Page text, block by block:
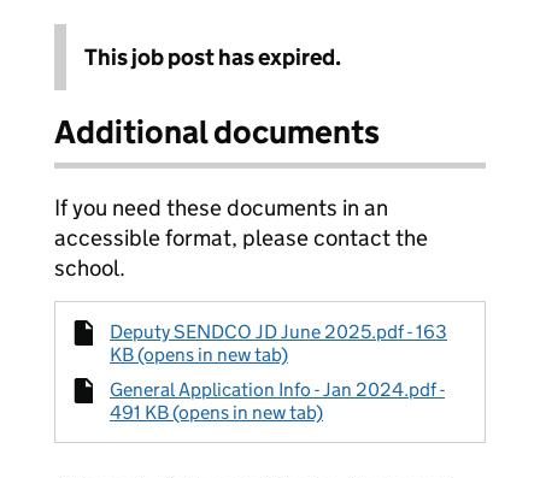
This job post has expired.
Additional documents
If you need these documents in an
accessible format, please contact the
school.
Deputy SENDCO JD June 2025.pdf - 163
KB (opens in new tab)
General Application Info - Jan 2024.pdf -
491 KB (opens in new tab)